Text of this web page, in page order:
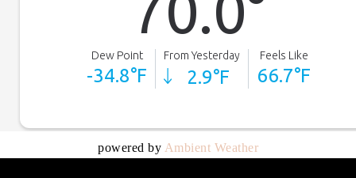
powered by Ambient Weather